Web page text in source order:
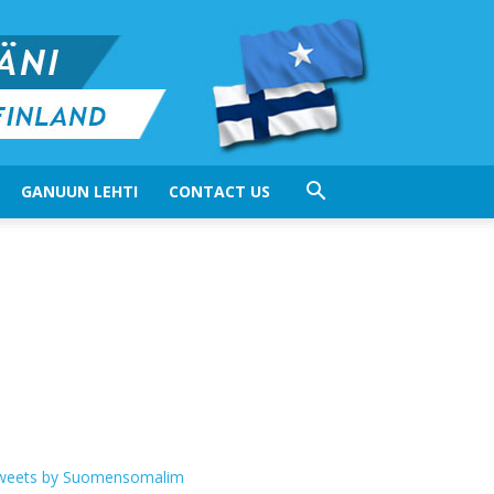
GANUUN LEHTI CONTACT US
by Suomensomalim